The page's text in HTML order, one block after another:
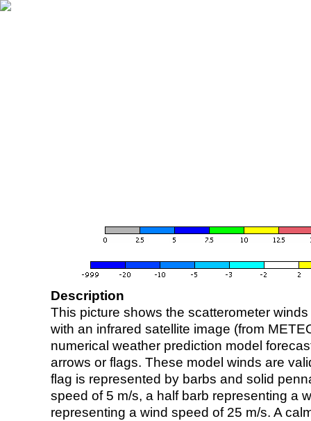
Description
This picture shows the scatterometer
with an infrared satellite image (from
numerical weather prediction model
arrows or flags. These model winds are
flag is represented by barbs and solid
speed of 5 m/s, a half barb representing a
representing a wind speed of 25 m/s. A